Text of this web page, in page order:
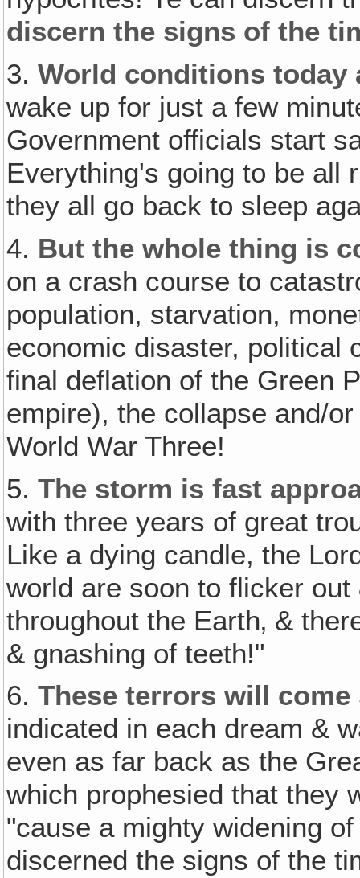
discern the signs of the
3.World conditions today
wake up for just a few
Government officials start
Everything's going to be
they all go back to sleep
4. But the whole thing is
on a crash course to
population, starvation,
economic disaster, political
final deflation of the Green
empire), the collapse and/
World War Three!
5.The storm is fast
with three years of great
Like a dying candle, the
world are soon to flicker
throughout the Earth‚ &
& gnashing of teeth!"
6.These terrors will
indicated in each dream &
even as far back as the
which prophesied that they
"cause a mighty widening
discerned the signs of the